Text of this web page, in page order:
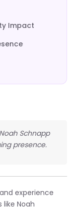
Impact
Schnapp
presence.
and experience
Noah